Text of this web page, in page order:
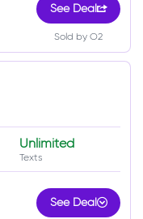
See Deal
Sold by O2
Unlimited
Texts
See Deal